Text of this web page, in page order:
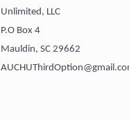
Unlimited, LLC
P.O Box 4
Mauldin, SC 29662